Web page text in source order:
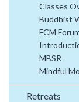
Classes
Buddhist
FCM
MBSR
Mindful
Retreats